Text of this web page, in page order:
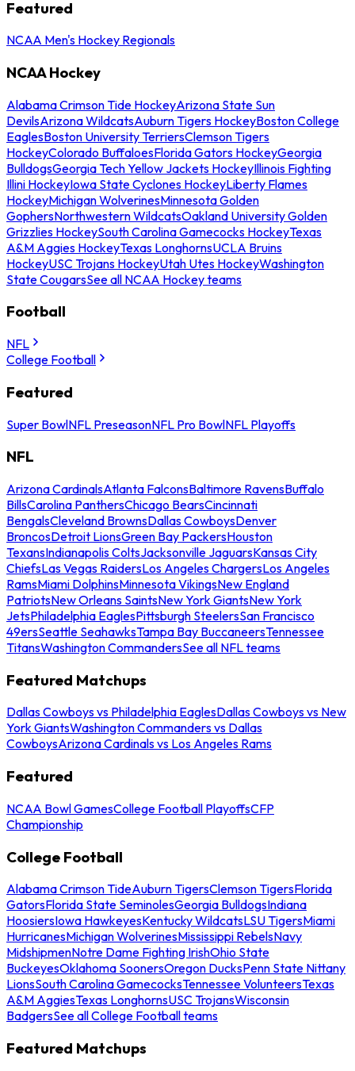
Featured
NCAA Men's Hockey Regionals
NCAA Hockey
Alabama Crimson Tide HockeyArizona State Sun
DevilsArizona WildcatsAuburn Tigers HockeyBoston College
EaglesBoston University TerriersClemson Tigers
HockeyColorado BuffaloesFlorida Gators HockeyGeorgia
BulldogsGeorgia Tech Yellow Jackets HockeyIllinois Fighting
Illini HockeyIowa State Cyclones HockeyLiberty Flames
HockeyMichigan WolverinesMinnesota Golden
GophersNorthwestern WildcatsOakland University Golden
Grizzlies HockeySouth Carolina Gamecocks HockeyTexas
A&M Aggies HockeyTexas LonghornsUCLA Bruins
HockeyUSC Trojans HockeyUtah Utes HockeyWashington
State CougarsSee all NCAA Hockey teams
Football
NFL
College Football
Featured
Super BowlNFL PreseasonNFL Pro BowlNFL Playoffs
NFL
Arizona CardinalsAtlanta FalconsBaltimore RavensBuffalo
BillsCarolina PanthersChicago BearsCincinnati
BengalsCleveland BrownsDallas CowboysDenver
BroncosDetroit LionsGreen Bay PackersHouston
TexansIndianapolis ColtsJacksonville JaguarsKansas City
ChiefsLas Vegas RaidersLos Angeles ChargersLos Angeles
RamsMiami DolphinsMinnesota VikingsNew England
PatriotsNew Orleans SaintsNew York GiantsNew York
JetsPhiladelphia EaglesPittsburgh SteelersSan Francisco
49ersSeattle SeahawksTampa Bay BuccaneersTennessee
TitansWashington CommandersSee all NFL teams
Featured Matchups
Dallas Cowboys vs Philadelphia EaglesDallas Cowboys vs New
York GiantsWashington Commanders vs Dallas
CowboysArizona Cardinals vs Los Angeles Rams
Featured
NCAA Bowl GamesCollege Football PlayoffsCFP
Championship
College Football
Alabama Crimson TideAuburn TigersClemson TigersFlorida
GatorsFlorida State SeminolesGeorgia BulldogsIndiana
HoosiersIowa HawkeyesKentucky WildcatsLSU TigersMiami
HurricanesMichigan WolverinesMississippi RebelsNavy
MidshipmenNotre Dame Fighting IrishOhio State
BuckeyesOklahoma SoonersOregon DucksPenn State Nittany
LionsSouth Carolina GamecocksTennessee VolunteersTexas
A&M AggiesTexas LonghornsUSC TrojansWisconsin
BadgersSee all College Football teams
Featured Matchups